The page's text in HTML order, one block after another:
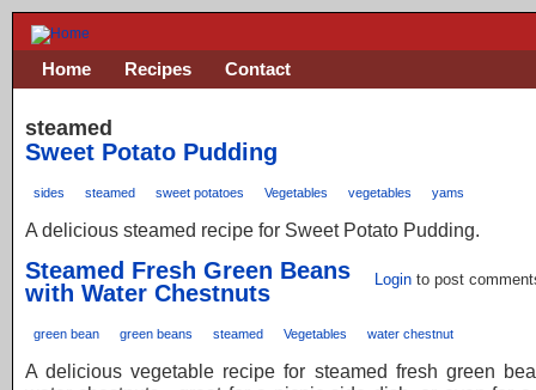
steamed
Sweet Potato Pudding
sides steamed sweet potatoes Vegetables vegetables yams
A delicious steamed recipe for Sweet Potato Pudding.
Login to post
Steamed Fresh Green Beans
with Water Chestnuts
green bean green beans steamed Vegetables water chestnut
A delicious vegetable recipe for steamed fresh green
Home Recipes Contact